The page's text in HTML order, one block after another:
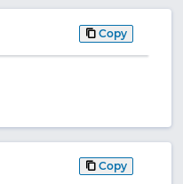
Copy
Copy